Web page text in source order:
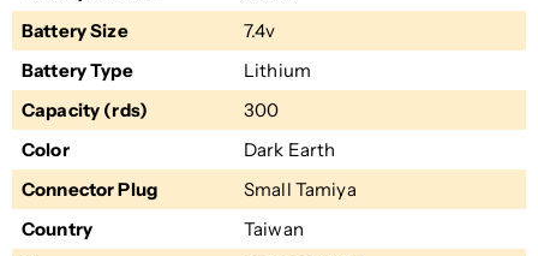
Battery Size
7.4v
Battery Type
Lithium
Capacity (rds)
300
Color
Dark Earth
Connector Plug
Small Tamiya
Country
Taiwan